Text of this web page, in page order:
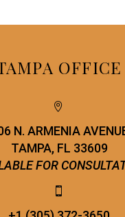
OFFICE


N. ARMENIA
TAMPA, FL 33609
FOR

